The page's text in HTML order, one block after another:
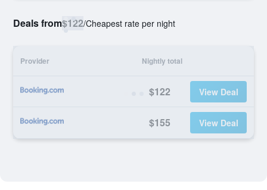
Deals from$122/Cheapest rate per night
Provider Nightly total
$122 View Deal
$155 View Deal